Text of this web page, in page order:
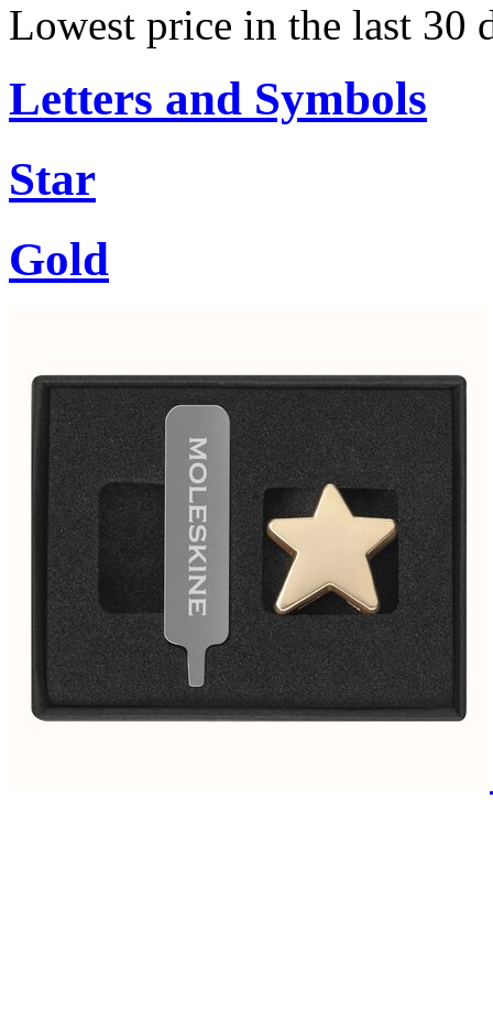
Lowest price in the last 30
Letters and Symbols
Star
Gold